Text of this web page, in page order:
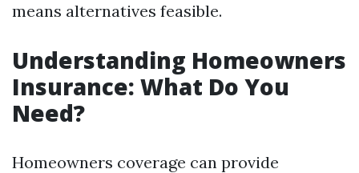
means alternatives feasible.
Understanding Homeowners
Insurance: What Do You
Need?
Homeowners coverage can provide